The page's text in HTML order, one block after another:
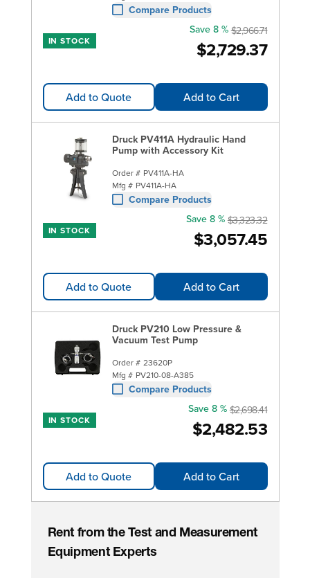
Compare Products
IN STOCK $2,729.37
Save 8 % $2,966.71
Add to Quote Add to Cart
Druck PV411A Hydraulic Hand
Pump with Accessory Kit
Order # PV411A-HA
Mfg # PV411A-HA
Compare Products
IN STOCK $3,057.45
Save 8 % $3,323.32
Add to Quote Add to Cart
Druck PV210 Low Pressure &
Vacuum Test Pump
Order # 23620P
Mfg # PV210-08-A385
Compare Products
IN STOCK $2,482.53
Save 8 % $2,698.41
Add to Quote Add to Cart
Rent from the Test and Measurement
Equipment Experts